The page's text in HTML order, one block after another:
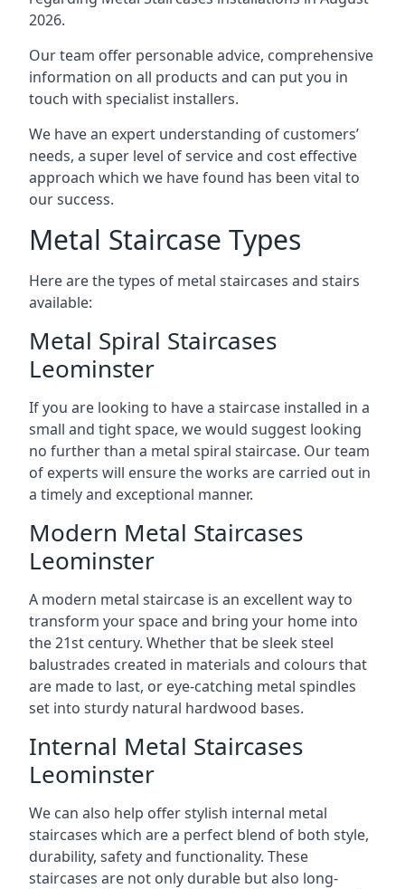
2026.
Our team offer personable advice, comprehensive
information on all products and can put you in
touch with specialist installers.
We have an expert understanding of customers’
needs, a super level of service and cost effective
approach which we have found has been vital to
our success.
Metal Staircase Types
Here are the types of metal staircases and stairs
available:
Metal Spiral Staircases
Leominster
If you are looking to have a staircase installed in a
small and tight space, we would suggest looking
no further than a metal spiral staircase. Our team
of experts will ensure the works are carried out in
a timely and exceptional manner.
Modern Metal Staircases
Leominster
A modern metal staircase is an excellent way to
transform your space and bring your home into
the 21st century. Whether that be sleek steel
balustrades created in materials and colours that
are made to last, or eye-catching metal spindles
set into sturdy natural hardwood bases.
Internal Metal Staircases
Leominster
We can also help offer stylish internal metal
staircases which are a perfect blend of both style,
durability, safety and functionality. These
staircases are not only durable but also long-